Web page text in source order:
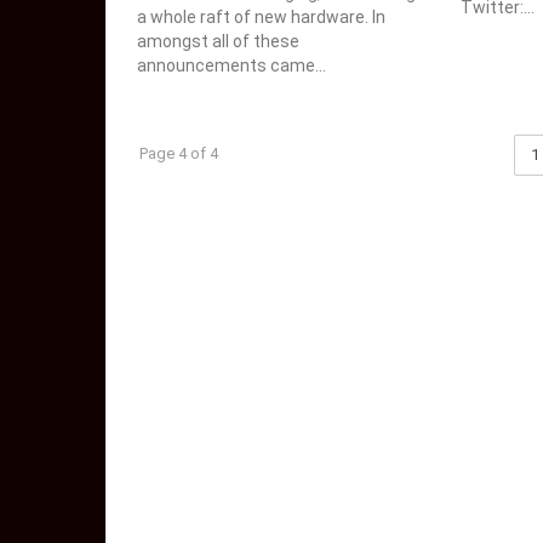
a whole raft of new hardware. In
amongst all of these
announcements came...
Twitter:...
Page 4 of 4 1